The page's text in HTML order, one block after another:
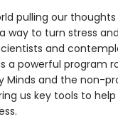
pulling our
way to turn stress
and
a powerful program
Minds and the non-
us key tools to